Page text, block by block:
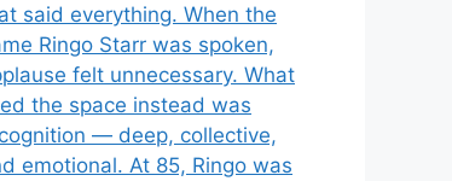
said everything. When the
Ringo Starr was spoken,
felt unnecessary. What
the space instead was
— deep, collective,
emotional. At 85, Ringo was